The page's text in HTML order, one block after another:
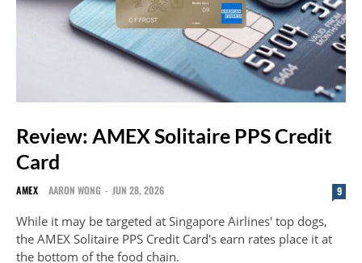
Review: AMEX Solitaire PPS Credit
Card
AMEX AARON WONG - JUN 28, 2026 9
While it may be targeted at Singapore Airlines' top dogs,
the AMEX Solitaire PPS Credit Card's earn rates place it at
the bottom of the food chain.